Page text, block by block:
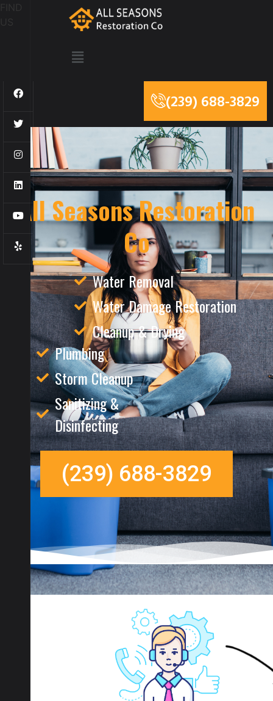
(239) 688-3829
All Seasons Restoration
Co
Water Removal
Water Damage Restoration
Cleanup & Drying
Plumbing
Storm Cleanup
Sanitizing &
Disinfecting
(239) 688-3829
FIND
US